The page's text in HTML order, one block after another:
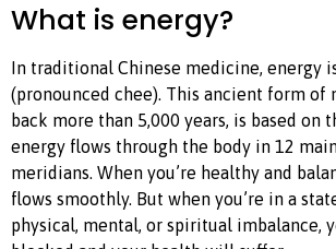
What is energy?
In traditional Chinese medicine, energy
(pronounced chee). This ancient form of
back more than 5,000 years, is based on
energy flows through the body in 12
meridians. When you’re healthy and
flows smoothly. But when you’re in a
physical, mental, or spiritual imbalance,